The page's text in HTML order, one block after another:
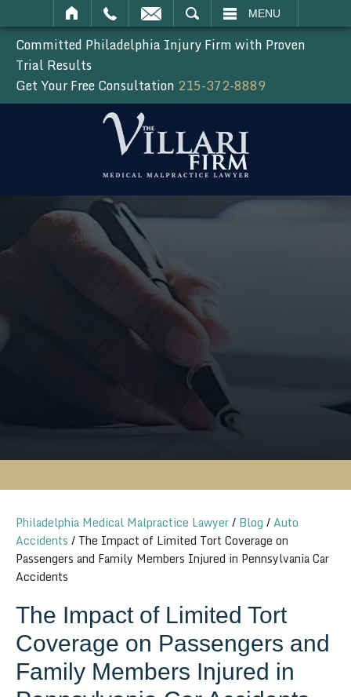
MENU
Committed Philadelphia Injury Firm with Proven
Trial Results
Get Your Free Consultation 215-372-8889
Philadelphia Medical Malpractice Lawyer/ Blog /Auto
Accidents / The Impact of Limited Tort Coverage on
Passengers and Family Members Injured in Pennsylvania Car
Accidents
The Impact of Limited Tort
Coverage on Passengers and
Family Members Injured in